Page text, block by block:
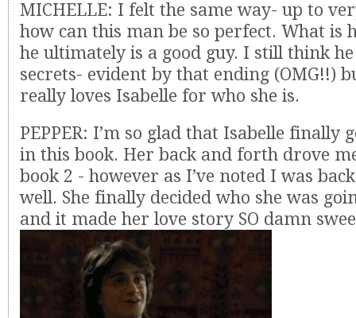
MICHELLE: I felt the same way- up to
how can this man be so perfect. What is
he ultimately is a good guy. I still think he
secrets- evident by that ending (OMG!!)
really loves Isabelle for who she is.
PEPPER: I’m so glad that Isabelle finally
in this book. Her back and forth drove
book 2 - however as I’ve noted I was
well. She finally decided who she was
and it made her love story SO damn